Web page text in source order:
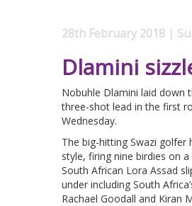
28th February 2018 |
Dlamini
Nobuhle Dlamini laid down
three-shot lead in the first
Wednesday.
The big-hitting Swazi
style, firing nine birdies on
South African Lora Assad
under including South
Rachael Goodall and Kiran